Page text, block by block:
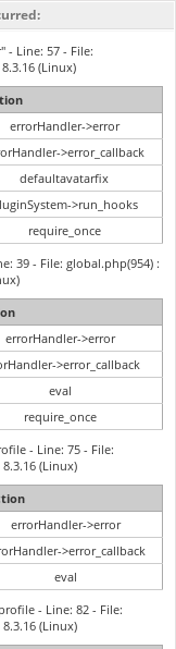
- Line: 57 - File:
(Linux)
errorHandler->error
>error_callback
defaultavatarfix
>run_hooks
require_once
39 - File: global.php(954) :
errorHandler->error
>error_callback
eval
require_once
- Line: 75 - File:
(Linux)
errorHandler->error
>error_callback
eval
- Line: 82 - File:
(Linux)